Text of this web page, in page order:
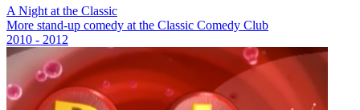
A Night at the Classic
More stand-up comedy at the Classic Comedy Club
2010 - 2012